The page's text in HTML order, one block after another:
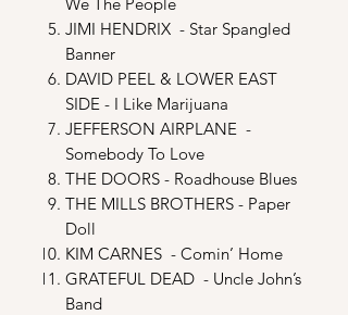
JIMI HENDRIX - Star Spangled
Banner
DAVID PEEL & LOWER EAST
SIDE - I Like Marijuana
JEFFERSON AIRPLANE -
Somebody To Love
THE DOORS - Roadhouse Blues
THE MILLS BROTHERS - Paper
Doll
KIM CARNES - Comin’ Home
GRATEFUL DEAD - Uncle John’s
Band